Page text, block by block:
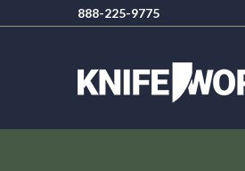
888-225-9775